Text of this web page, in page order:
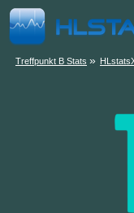
Treffpunkt B Stats »